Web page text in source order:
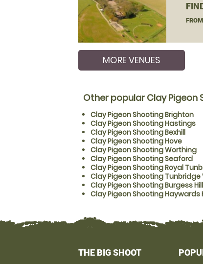
FROM
MORE VENUES
Other popular Clay
Clay Pigeon Shooting Brighton
Clay Pigeon Shooting Hastings
Clay Pigeon Shooting Bexhill
Clay Pigeon Shooting Hove
Clay Pigeon Shooting Worthing
Clay Pigeon Shooting Seaford
Clay Pigeon Shooting Royal
Clay Pigeon Shooting Tunbridge
Clay Pigeon Shooting Burgess Hill
Clay Pigeon Shooting Haywards
THE BIG SHOOT